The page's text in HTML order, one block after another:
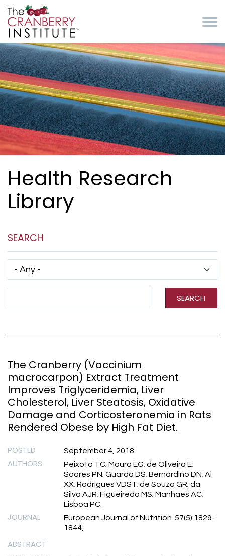
Health Research
Library
SEARCH
SEARCH
The Cranberry (Vaccinium
macrocarpon) Extract Treatment
Improves Triglyceridemia, Liver
Cholesterol, Liver Steatosis, Oxidative
Damage and Corticosteronemia in Rats
Rendered Obese by High Fat Diet.
POSTED September 4, 2018
AUTHORS
Peixoto TC; Moura EG; de Oliveira E;
Soares PN; Guarda DS; Bernardino DN; Ai
XX; Rodrigues VDST; de Souza GR; da
Silva AJR; Figueiredo MS; Manhaes AC;
Lisboa PC.
JOURNAL
European Journal of Nutrition. 57(5):1829-
1844,
ABSTRACT